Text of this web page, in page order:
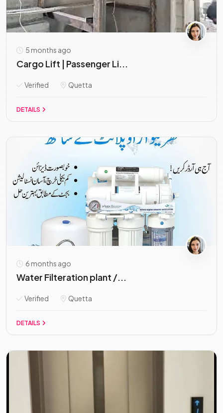
5 months ago
Cargo Lift | Passenger Li...
Verified Quetta
DETAILS
6 months ago
Water Filteration plant /...
Verified Quetta
DETAILS